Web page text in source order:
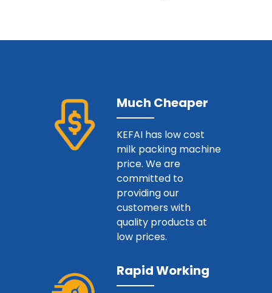
Much Cheaper
KEFAI has low cost
milk packing machine
price. We are
committed to
providing our
customers with
quality products at
low prices.
Rapid Working